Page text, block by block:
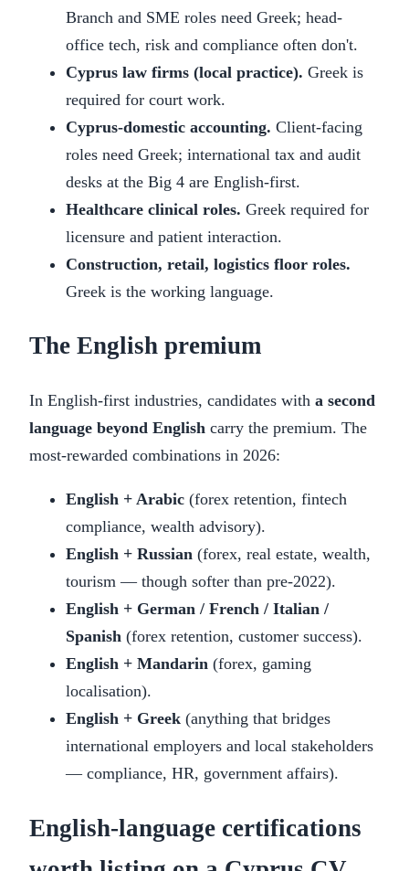
Branch and SME roles need Greek; head-
office tech, risk and compliance often don't.
Cyprus law firms (local practice). Greek is
required for court work.
Cyprus-domestic accounting. Client-facing
roles need Greek; international tax and audit
desks at the Big 4 are English-first.
Healthcare clinical roles. Greek required for
licensure and patient interaction.
Construction, retail, logistics floor roles.
Greek is the working language.
The English premium
In English-first industries, candidates with a second
language beyond English carry the premium. The
most-rewarded combinations in 2026:
English + Arabic (forex retention, fintech
compliance, wealth advisory).
English + Russian (forex, real estate, wealth,
tourism — though softer than pre-2022).
English + German / French / Italian /
Spanish (forex retention, customer success).
English + Mandarin (forex, gaming
localisation).
English + Greek (anything that bridges
international employers and local stakeholders
— compliance, HR, government affairs).
English-language certifications